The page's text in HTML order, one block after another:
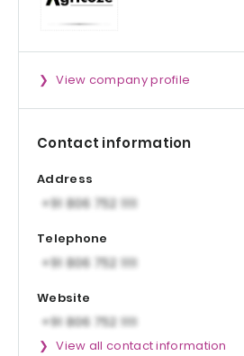
View company profile
Contact information
Address
Telephone
Website
View all contact information